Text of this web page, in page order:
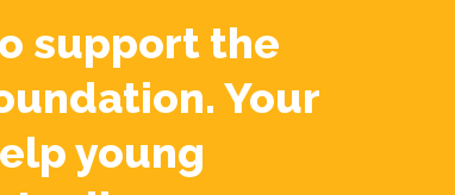
support the
Your
young